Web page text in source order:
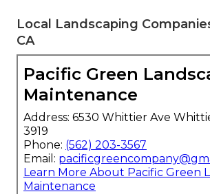
Local Landscaping
CA
Pacific Green
Maintenance
Address: 6530 Whittier Ave
3919
Phone: (562) 203-3567
Email:
Learn More About Pacific Green
Maintenance